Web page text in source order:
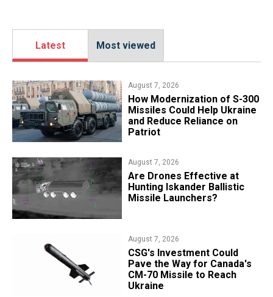
Latest Most viewed
August 7, 2026
How Modernization of S-300
Missiles Could Help Ukraine
and Reduce Reliance on
Patriot
August 7, 2026
​Are Drones Effective at
Hunting Iskander Ballistic
Missile Launchers?
August 7, 2026
CSG's Investment Could
Pave the Way for Canada's
CM-70 Missile to Reach
Ukraine